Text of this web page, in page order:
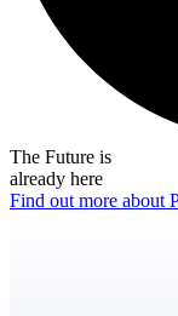
The Future is
already here
Find out more about